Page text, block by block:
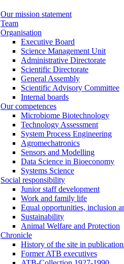
Our mission statement
Team
Organisation
Executive Board
Science Management Unit
Administrative Directorate
Scientific Directorate
General Assembly
Scientific Advisory Committee
Internal boards
Our competences
Microbiome Biotechnology
Technology Assessment
System Process Engineering
Agromechatronics
Sensors and Modelling
Data Science in Bioeconomy
Systems Science
Social responsibility
Junior staff development
Work and family life
Equal opportunities, inclusion
Sustainability
Animal Welfare and Protection
Chronicle
History of the site in
Former ATB executives